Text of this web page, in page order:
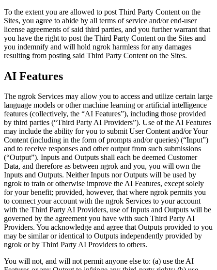
To the extent you are allowed to post Third Party Content on the
Sites, you agree to abide by all terms of service and/or end-user
license agreements of said third parties, and you further warrant that
you have the right to post the Third Party Content on the Sites and
you indemnify and will hold ngrok harmless for any damages
resulting from posting said Third Party Content on the Sites.
AI Features
The ngrok Services may allow you to access and utilize certain large
language models or other machine learning or artificial intelligence
features (collectively, the “AI Features”), including those provided
by third parties (“Third Party AI Providers”). Use of the AI Features
may include the ability for you to submit User Content and/or Your
Content (including in the form of prompts and/or queries) (“Input”)
and to receive responses and other output from such submissions
(“Output”). Inputs and Outputs shall each be deemed Customer
Data, and therefore as between ngrok and you, you will own the
Inputs and Outputs. Neither Inputs nor Outputs will be used by
ngrok to train or otherwise improve the AI Features, except solely
for your benefit; provided, however, that where ngrok permits you
to connect your account with the ngrok Services to your account
with the Third Party AI Providers, use of Inputs and Outputs will be
governed by the agreement you have with such Third Party AI
Providers. You acknowledge and agree that Outputs provided to you
may be similar or identical to Outputs independently provided by
ngrok or by Third Party AI Providers to others.
You will not, and will not permit anyone else to: (a) use the AI